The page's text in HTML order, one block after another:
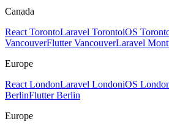
Canada
React TorontoLaravel TorontoiOS
VancouverFlutter VancouverLaravel
Europe
React LondonLaravel LondoniOS
BerlinFlutter Berlin
Europe